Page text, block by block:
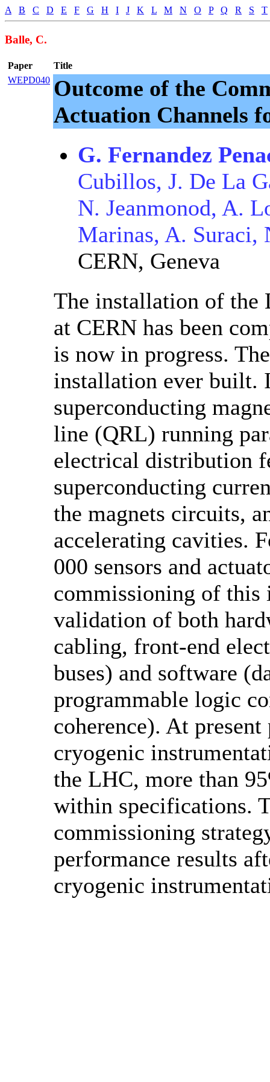
A B C D E F G H I J K L M N O P Q R S T
Balle, C.
Paper
Title
WEPD040 Outcome of the
Actuation Channels
G. Fernandez
Cubillos, J. De La
N. Jeanmonod, A.
Marinas, A. Suraci,
CERN, Geneva
The installation of the
at CERN has been
is now in progress.
installation ever built.
superconducting
line (QRL) running
electrical distribution
superconducting
the magnets circuits,
accelerating cavities.
000 sensors and
commissioning of this
validation of both
cabling, front-end
buses) and software
programmable logic
coherence). At
cryogenic
the LHC, more than
within specifications.
commissioning
performance results
cryogenic